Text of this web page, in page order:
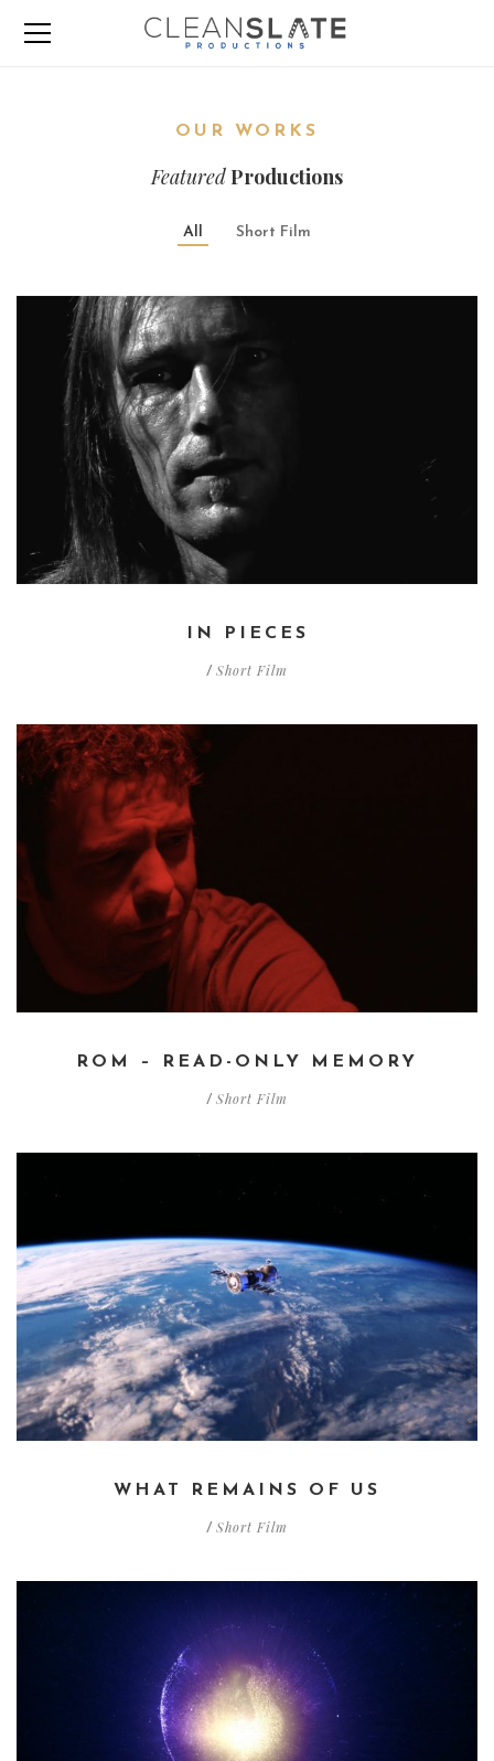
OUR WORKS
FeaturedProductions
All Short Film
IN PIECES
/ Short Film
ROM – READ-ONLY MEMORY
/ Short Film
WHAT REMAINS OF US
/ Short Film